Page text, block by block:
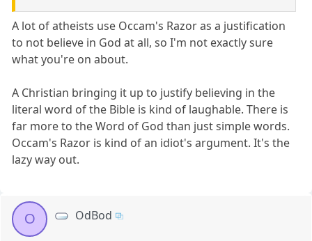
A lot of atheists use Occam's Razor as a justification
to not believe in God at all, so I'm not exactly sure
what you're on about.
A Christian bringing it up to justify believing in the
literal word of the Bible is kind of laughable. There is
far more to the Word of God than just simple words.
Occam's Razor is kind of an idiot's argument. It's the
lazy way out.
O OdBod